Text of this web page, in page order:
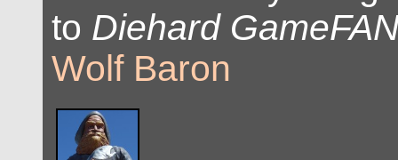
to Diehard
Wolf Baron